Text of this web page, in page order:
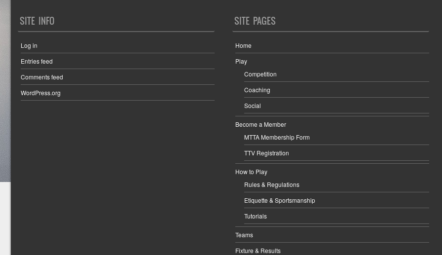
SITE INFO
Log in
Entries feed
Comments feed
WordPress.org
SITE PAGES
Home
Play
Competition
Coaching
Social
Become a Member
MTTA Membership Form
TTV Registration
How to Play
Rules & Regulations
Etiquette & Sportsmanship
Tutorials
Teams
Fixture & Results